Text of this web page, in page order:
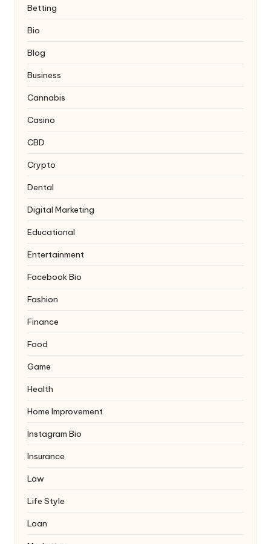
Betting
Bio
Blog
Business
Cannabis
Casino
CBD
Crypto
Dental
Digital Marketing
Educational
Entertainment
Facebook Bio
Fashion
Finance
Food
Game
Health
Home Improvement
Instagram Bio
Insurance
Law
Life Style
Loan